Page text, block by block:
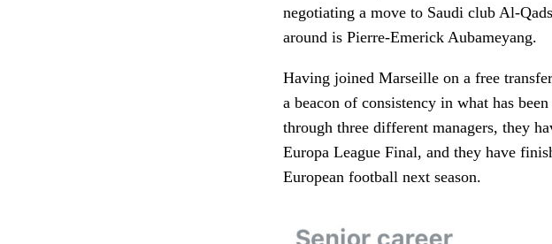
negotiating a move to Saudi club Al-
around is Pierre-Emerick Aubameyang.
Having joined Marseille on a free
a beacon of consistency in what has
through three different managers, they
Europa League Final, and they have
European football next season.